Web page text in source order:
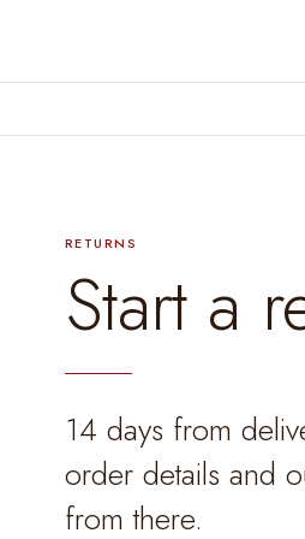
RETURNS
Start a
14 days from
order details and
from there.